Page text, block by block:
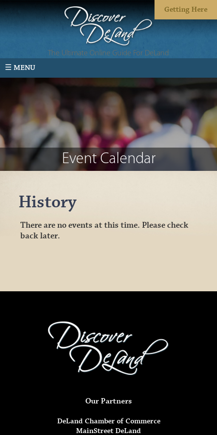
Getting Here
The Ultimate Online Guide For DeLand
☰ MENU
Event Calendar
History
There are no events at this time. Please check
back later.
Our Partners
DeLand Chamber of Commerce
MainStreet DeLand